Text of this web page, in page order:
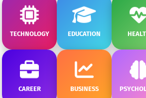
TECHNOLOGY EDUCATION
CAREER BUSINESS